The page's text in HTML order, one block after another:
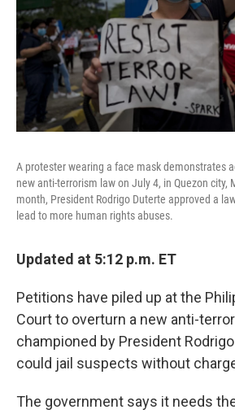
A protester wearing a face mask demonstrates
new anti-terrorism law on July 4, in Quezon city,
month, President Rodrigo Duterte approved a
lead to more human rights abuses.
Updated at 5:12 p.m. ET
Petitions have piled up at the
Court to overturn a new anti-
championed by President
could jail suspects without
The government says it needs